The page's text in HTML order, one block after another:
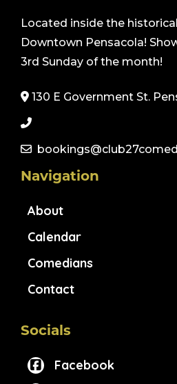
Located inside the
Downtown Pensacola!
3rd Sunday of the month!
130 E Government St.
Navigation
About
Calendar
Comedians
Contact
Socials
Facebook